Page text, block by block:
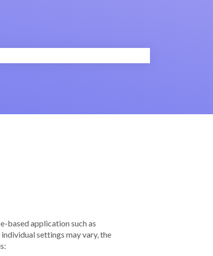
based application such as
settings may vary, the